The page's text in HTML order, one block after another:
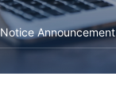
Notice Announcement